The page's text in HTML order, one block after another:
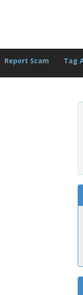
Report Scam Tag